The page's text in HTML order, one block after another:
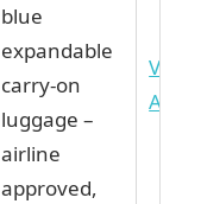
blue
expandable
carry-on
luggage –
airline
approved,
View